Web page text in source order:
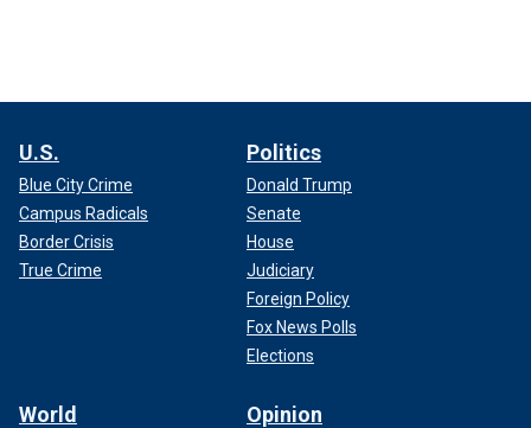
U.S.
Blue City Crime
Campus Radicals
Border Crisis
True Crime
Politics
Donald Trump
Senate
House
Judiciary
Foreign Policy
Fox News Polls
Elections
World Opinion